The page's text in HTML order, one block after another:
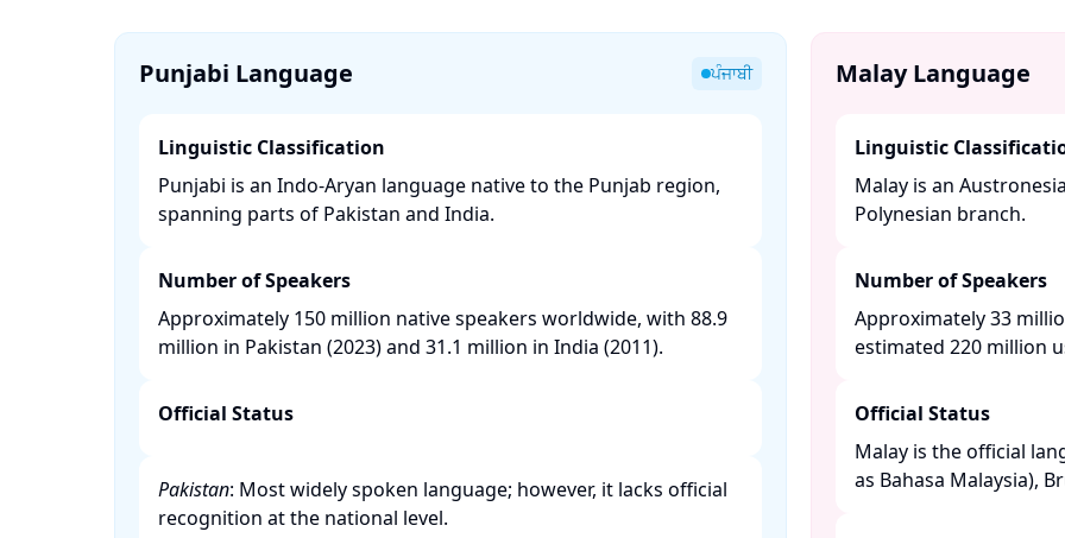
Punjabi Language ਪੰਜਾਬੀ
Linguistic Classification
Punjabi is an Indo-Aryan language native to the Punjab region,
spanning parts of Pakistan and India. ​
Number of Speakers
Approximately 150 million native speakers worldwide, with 88.9
million in Pakistan (2023) and 31.1 million in India (2011). ​
Official Status
Pakistan: Most widely spoken language; however, it lacks official
recognition at the national level. ​
Malay Language
Linguistic
Malay is an
Polynesian branch. ​
Number of Speakers
Approximately 33
estimated 220 million
Official Status
Malay is the official
as Bahasa Malaysia),